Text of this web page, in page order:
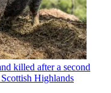
killed after a second
Highlands